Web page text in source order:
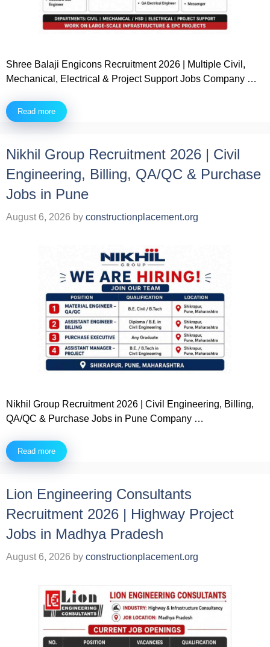
Shree Balaji Engicons Recruitment 2026 | Multiple Civil,
Mechanical, Electrical & Project Support Jobs Company …
Read more
Nikhil Group Recruitment 2026 | Civil
Engineering, Billing, QA/QC & Purchase
Jobs in Pune
August 6, 2026 by constructionplacement.org
Nikhil Group Recruitment 2026 | Civil Engineering, Billing,
QA/QC & Purchase Jobs in Pune Company …
Read more
Lion Engineering Consultants
Recruitment 2026 | Highway Project
Jobs in Madhya Pradesh
August 6, 2026 by constructionplacement.org